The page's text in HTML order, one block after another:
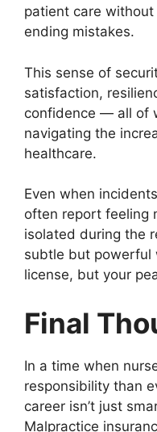
patient care
ending mistakes.
This sense of
satisfaction,
confidence — all of
navigating the
healthcare.
Even when
often report feeling
isolated during the
subtle but powerful
license, but your
Final
In a time when
responsibility than
career isn’t just
Malpractice